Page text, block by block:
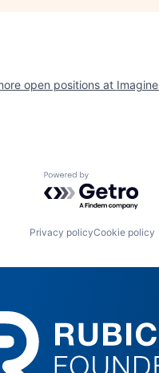
open positions at
Powered by
Privacy policyCookie policy